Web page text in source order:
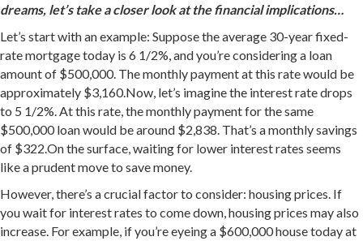
dreams, let’s take a closer look at the financial implications…
Let’s start with an example: Suppose the average 30-year fixed-
rate mortgage today is 6 1/2%, and you’re considering a loan
amount of $500,000. The monthly payment at this rate would be
approximately $3,160.Now, let’s imagine the interest rate drops
to 5 1/2%. At this rate, the monthly payment for the same
$500,000 loan would be around $2,838. That’s a monthly savings
of $322.On the surface, waiting for lower interest rates seems
like a prudent move to save money.
However, there’s a crucial factor to consider: housing prices. If
you wait for interest rates to come down, housing prices may also
increase. For example, if you’re eyeing a $600,000 house today at